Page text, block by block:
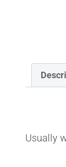
Usually